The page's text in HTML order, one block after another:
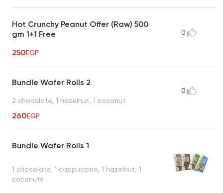
Hot Crunchy Peanut Offer (Raw) 500
gm 1+1 Free
250EGP
0
Bundle Wafer Rolls 2
2 chocolate, 1 hazelnut, 1 coconut
260EGP
0
Bundle Wafer Rolls 1
1 chocolate, 1 cappuccino, 1 hazelnut, 1
coconuts